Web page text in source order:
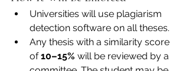
Universities will use plagiarism
detection software on all theses.
Any thesis with a similarity score
of 10–15% will be reviewed by a